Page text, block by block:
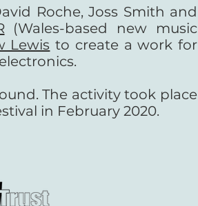
Roche, Joss Smith and
(Wales-based new music
Lewis to create a work for
The activity took place
in February 2020.